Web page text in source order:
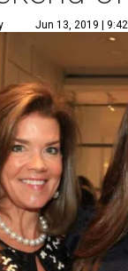
Jun 13, 2019 |